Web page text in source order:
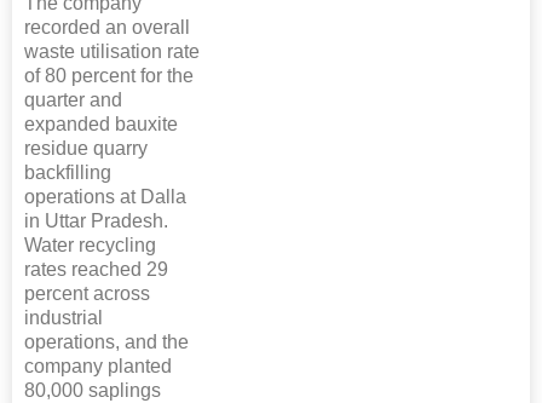
recorded an overall
waste utilisation rate
of 80 percent for the
quarter and
expanded bauxite
residue quarry
backfilling
operations at Dalla
in Uttar Pradesh.
Water recycling
rates reached 29
percent across
industrial
operations, and the
company planted
80,000 saplings